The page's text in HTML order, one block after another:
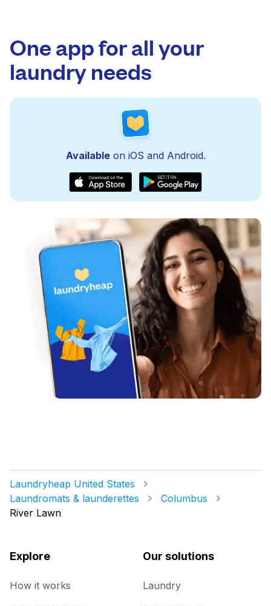
One app for all your
laundry needs
Availableon iOS and Android.
Laundryheap United States
Laundromats & launderettes
Columbus
River Lawn
Explore
How it works
Our solutions
Laundry